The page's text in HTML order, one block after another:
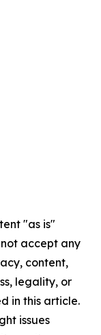
"as is"
accept any
content,
legality, or
in this article.
issues